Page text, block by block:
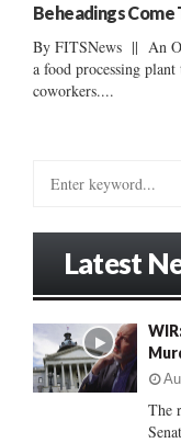
Beheadings Come
By FITSNews || An
a food processing
coworkers....
o
r
:
Latest
The